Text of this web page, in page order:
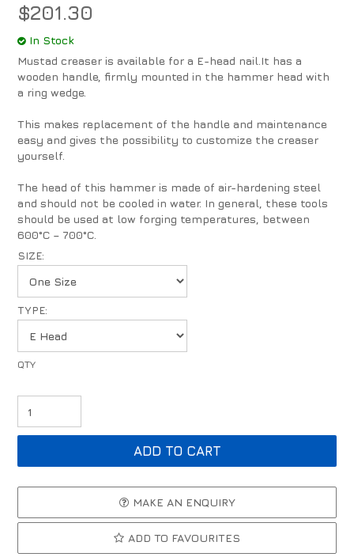
$201.30
In Stock
Mustad creaser is available for a E-head nail.It has a
wooden handle, firmly mounted in the hammer head with
a ring wedge.
This makes replacement of the handle and maintenance
easy and gives the possibility to customize the creaser
yourself.
The head of this hammer is made of air-hardening steel
and should not be cooled in water. In general, these tools
should be used at low forging temperatures, between
600°C – 700°C.
SIZE:
TYPE:
MAKE AN ENQUIRY
ADD TO FAVOURITES